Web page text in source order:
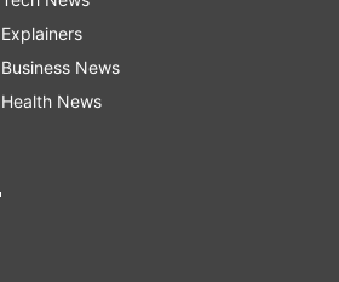
Explainers
Business News
Health News